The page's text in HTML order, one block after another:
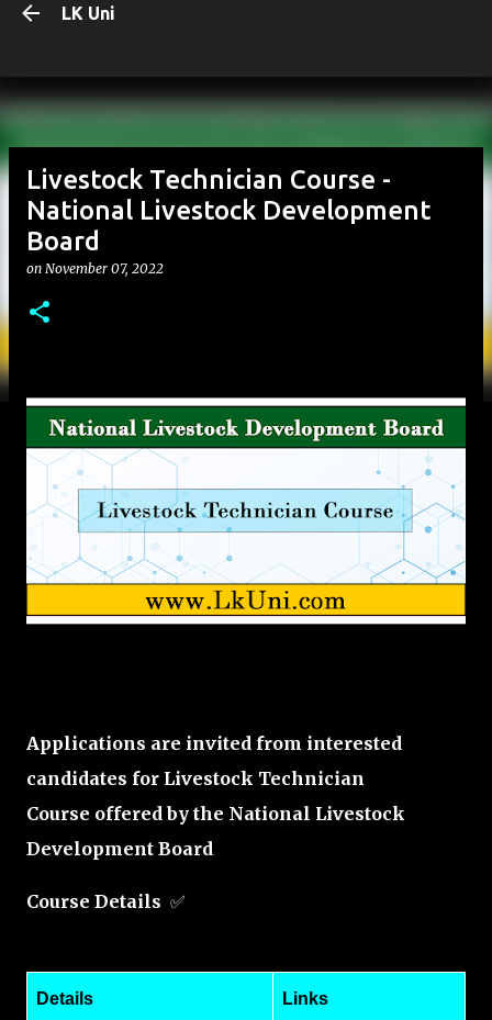
LK Uni
Livestock Technician Course -
National Livestock Development
Board
on November 07, 2022
Applications are invited from interested
candidates for Livestock Technician
Course offered by the National Livestock
Development Board
Course Details ✅
Details Links